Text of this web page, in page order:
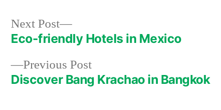
Post
navigation
Previous PostPrevious
post:
Discover Bang Krachao in Bangkok
Next Post
Next
post:
Eco-friendly Hotels in Mexico